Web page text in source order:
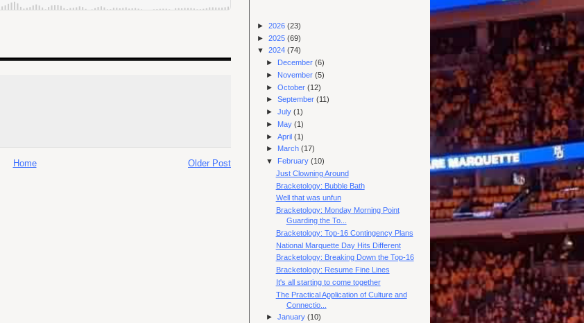
Older Post
Home
► 2026 (23)
► 2025 (69)
▼ 2024 (74)
► December(6)
► November(5)
►October(12)
►September(11)
►July(1)
► May(1)
►April(1)
► March(17)
▼ February(10)
Just Clowning Around
Bracketology: Bubble Bath
Well that was unfun
Bracketology: Monday Morning Point
Guarding the To...
Bracketology: Top-16 Contingency Plans
National Marquette Day Hits Different
Bracketology: Breaking Down the Top-16
Bracketology: Resume Fine Lines
It's all starting to come together
The Practical Application of Culture and
Connectio...
►January(10)